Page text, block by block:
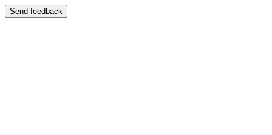
Send feedback